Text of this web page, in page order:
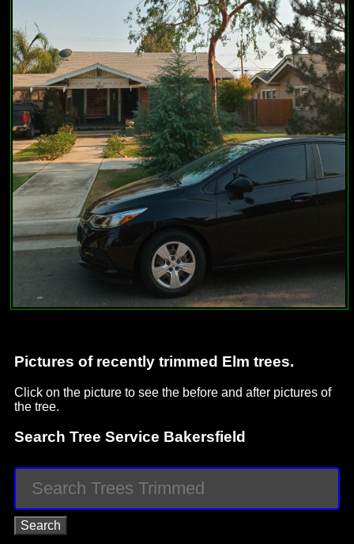
Pictures of recently trimmed Elm trees.
Click on the picture to see the before and after pictures of
the tree.
Search Tree Service Bakersfield